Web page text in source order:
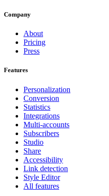
Company
About
Pricing
Press
Features
Personalization
Conversion
Statistics
Integrations
Multi-accounts
Subscribers
Studio
Share
Accessibility
Link detection
Style Editor
All features